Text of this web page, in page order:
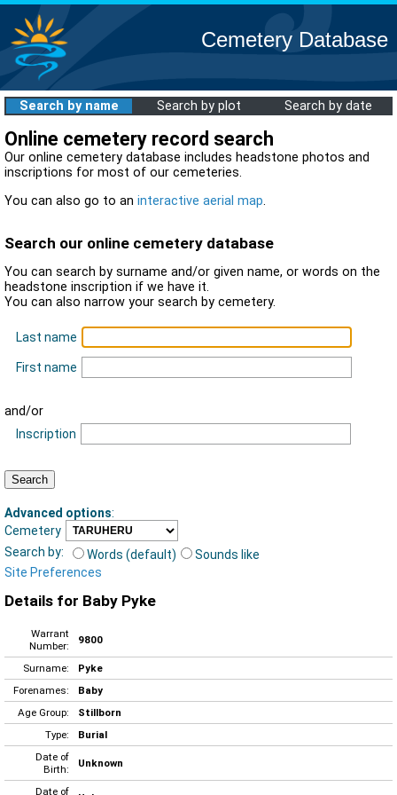
Cemetery Database
Search by name Search by plot Search by date
Online cemetery record search
Our online cemetery database includes headstone photos and
inscriptions for most of our cemeteries.
You can also go to an interactive aerial map.
Search our online cemetery database
You can search by surname and/or given name, or words on the
headstone inscription if we have it.
You can also narrow your search by cemetery.
Last name
First name
and/or
Inscription
Advanced options:
Cemetery
Search by:
Words (default)
Sounds like
Site Preferences
Details for Baby Pyke
Warrant
Number:
9800
Surname:
Pyke
Forenames:
Baby
Age Group:
Stillborn
Type:
Burial
Date of
Birth:
Unknown
Date of